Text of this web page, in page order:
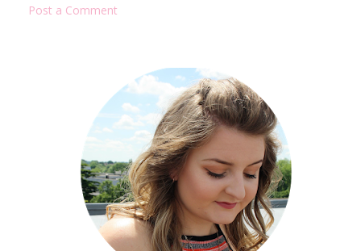
Post a Comment